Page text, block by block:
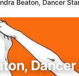
Beaton, Dancer
Dancer